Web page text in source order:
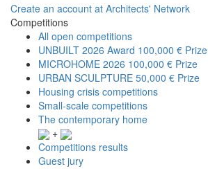
Create an account at Architects' Network
Competitions
All open competitions
UNBUILT 2026 Award 100,000 € Prize
MICROHOME 2026 100,000 € Prize
URBAN SCULPTURE 50,000 € Prize
Housing crisis competitions
Small-scale competitions
The contemporary home
+
Competitions results
Guest jury